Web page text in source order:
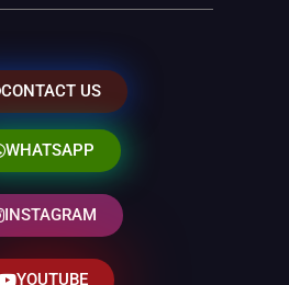
CONTACT US
WHATSAPP
INSTAGRAM
YOUTUBE